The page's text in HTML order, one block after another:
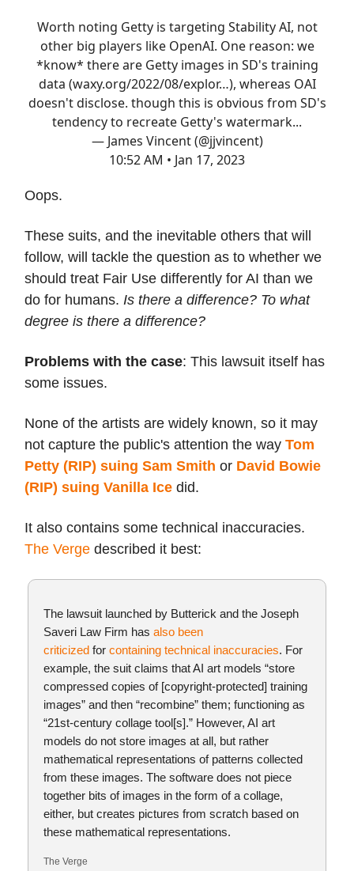
Worth noting Getty is targeting Stability AI, not
other big players like OpenAI. One reason: we
*know* there are Getty images in SD's training
data (waxy.org/2022/08/explor…), whereas OAI
doesn't disclose. though this is obvious from SD's
tendency to recreate Getty's watermark...
— James Vincent (@jjvincent)
10:52 AM • Jan 17, 2023
Oops.
These suits, and the inevitable others that will
follow, will tackle the question as to whether we
should treat Fair Use differently for AI than we
do for humans. Is there a difference? To what
degree is there a difference?
Problems with the case: This lawsuit itself has
some issues.
None of the artists are widely known, so it may
not capture the public's attention the way Tom
Petty (RIP) suing Sam Smith or David Bowie
(RIP) suing Vanilla Ice did.
It also contains some technical inaccuracies.
The Verge described it best:
The lawsuit launched by Butterick and the Joseph
Saveri Law Firm has also been
criticized for containing technical inaccuracies. For
example, the suit claims that AI art models “store
com­pressed copies of [copyright-protected] train­ing
images” and then “recombine” them; functioning as
“21st-cen­tury col­lage tool[s].” However, AI art
models do not store images at all, but rather
mathematical representations of patterns collected
from these images. The software does not piece
together bits of images in the form of a collage,
either, but creates pictures from scratch based on
these mathematical representations.
The Verge